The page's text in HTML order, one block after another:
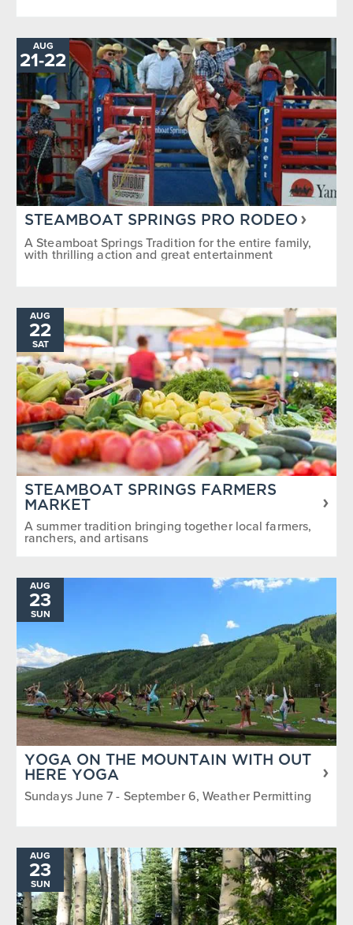
AUG
21-TO
22
STEAMBOAT SPRINGS PRO RODEO
A Steamboat Springs Tradition for the entire family,
with thrilling action and great entertainment
AUG
22
SAT
STEAMBOAT SPRINGS FARMERS
MARKET
A summer tradition bringing together local farmers,
ranchers, and artisans
AUG
23
SUN
YOGA ON THE MOUNTAIN WITH OUT
HERE YOGA
Sundays June 7 - September 6, Weather Permitting
AUG
23
SUN